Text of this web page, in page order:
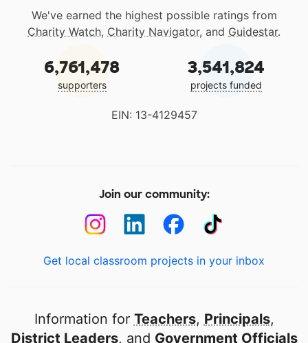
We've earned the highest possible ratings from
Charity Watch, Charity Navigator, and Guidestar.
6,761,478
supporters
3,541,824
projects funded
EIN: 13-4129457
Join our community:
Get local classroom projects in your inbox
Information for Teachers, Principals,
District Leaders, and Government Officials